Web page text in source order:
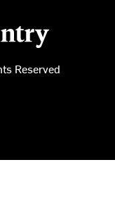
Reserved